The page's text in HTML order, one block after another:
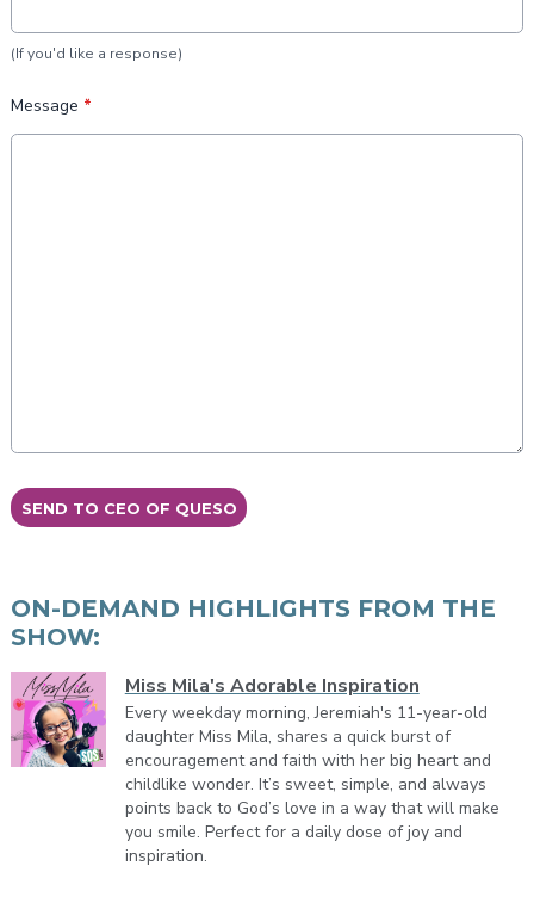
(If you'd like a response)
Message *
This can be left alone:
SEND TO CEO OF QUESO
ON-DEMAND HIGHLIGHTS FROM THE
SHOW:
Miss Mila's Adorable Inspiration
Every weekday morning, Jeremiah's 11-year-old
daughter Miss Mila, shares a quick burst of
encouragement and faith with her big heart and
childlike wonder. It’s sweet, simple, and always
points back to God’s love in a way that will make
you smile. Perfect for a daily dose of joy and
inspiration.